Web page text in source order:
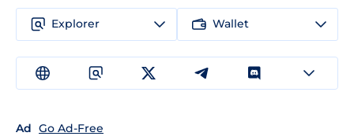
Explorer Wallet
Ad Go Ad-Free